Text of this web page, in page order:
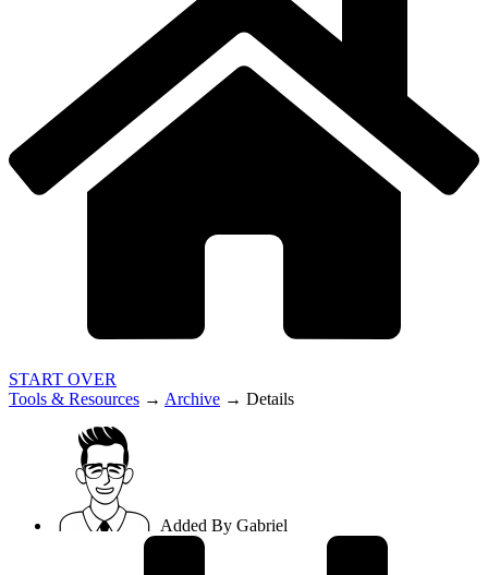
START OVER
Tools & Resources → Archive → Details
Added By Gabriel